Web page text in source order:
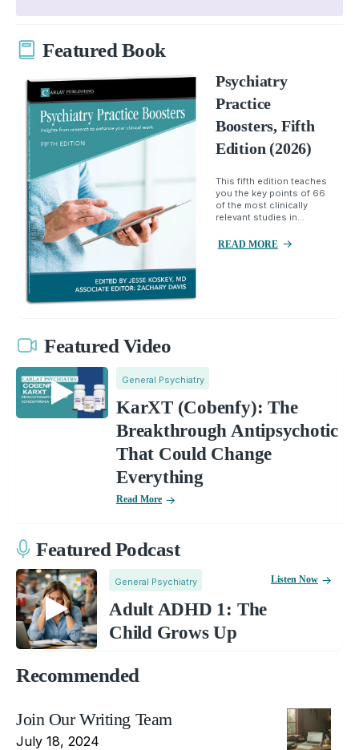
Featured Book
Psychiatry
Practice
Boosters, Fifth
Edition (2026)
This fifth edition teaches
you the key points of 66
of the most clinically
relevant studies in...
READ MORE
Featured Video
General Psychiatry
KarXT (Cobenfy): The
Breakthrough Antipsychotic
That Could Change
Everything
Read More
Featured Podcast
General Psychiatry
Adult ADHD 1: The
Child Grows Up
Listen Now
Recommended
Join Our Writing Team
July 18, 2024